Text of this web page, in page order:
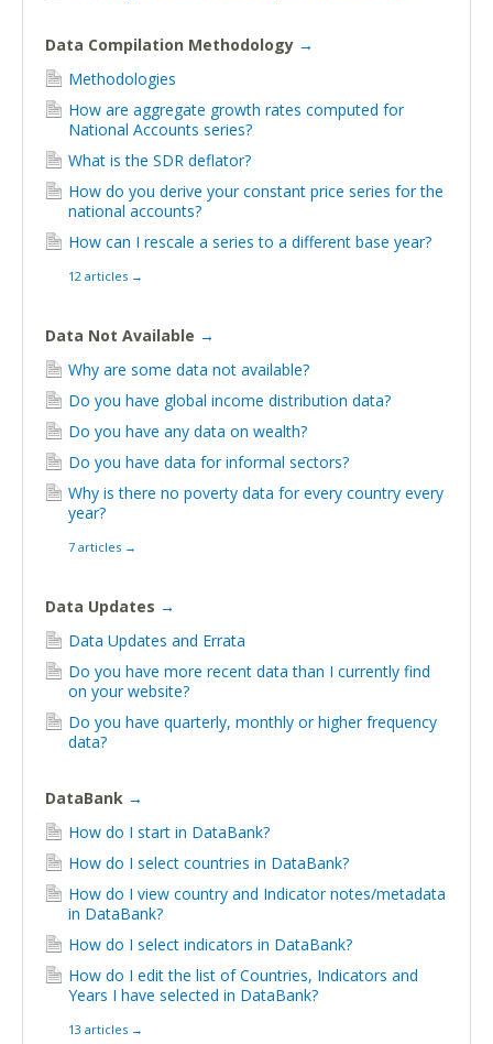
Data Compilation Methodology →
Methodologies
How are aggregate growth rates computed for
National Accounts series?
What is the SDR deflator?
How do you derive your constant price series for the
national accounts?
How can I rescale a series to a different base year?
12 articles →
Data Not Available →
Why are some data not available?
Do you have global income distribution data?
Do you have any data on wealth?
Do you have data for informal sectors?
Why is there no poverty data for every country every
year?
7 articles →
Data Updates →
Data Updates and Errata
Do you have more recent data than I currently find
on your website?
Do you have quarterly, monthly or higher frequency
data?
DataBank →
How do I start in DataBank?
How do I select countries in DataBank?
How do I view country and Indicator notes/metadata
in DataBank?
How do I select indicators in DataBank?
How do I edit the list of Countries, Indicators and
Years I have selected in DataBank?
13 articles →